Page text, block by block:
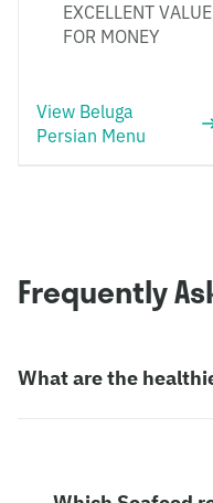
EXCELLENT VALUE
FOR MONEY
View Beluga
Persian Menu
Frequently
What are the